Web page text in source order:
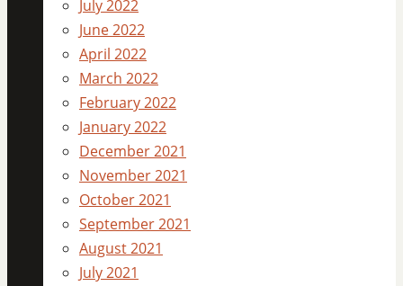
July 2022
June 2022
April 2022
March 2022
February 2022
January 2022
December 2021
November 2021
October 2021
September 2021
August 2021
July 2021